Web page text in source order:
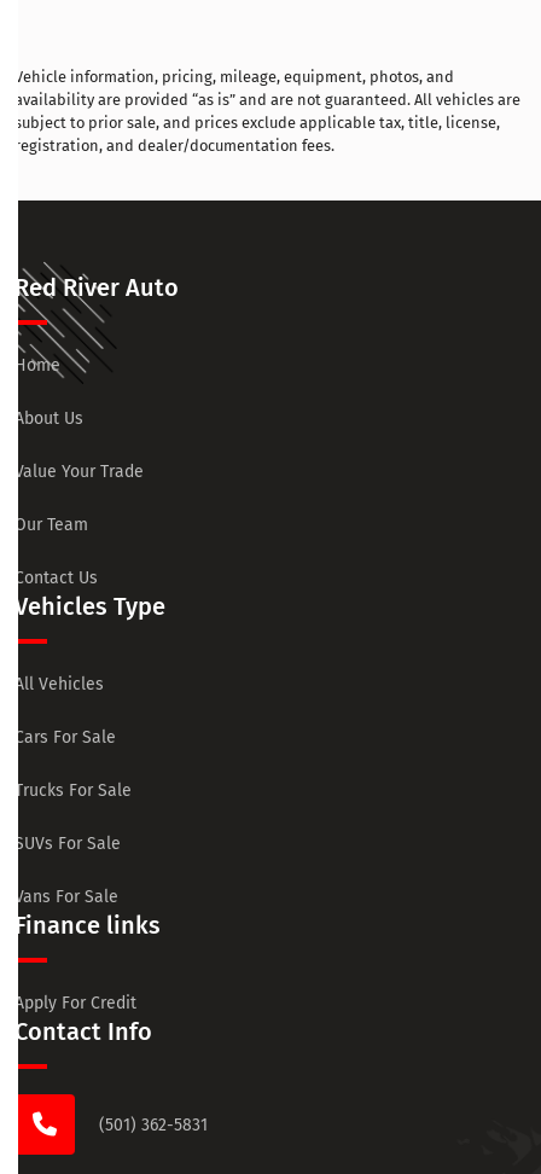
Vehicle information, pricing, mileage, equipment, photos, and
availability are provided “as is” and are not guaranteed. All vehicles are
subject to prior sale, and prices exclude applicable tax, title, license,
registration, and dealer/documentation fees.
Red River Auto
Home
About Us
Value Your Trade
Our Team
Contact Us
Vehicles Type
All Vehicles
Cars For Sale
Trucks For Sale
SUVs For Sale
Vans For Sale
Finance links
Apply For Credit
Contact Info
(501) 362-5831